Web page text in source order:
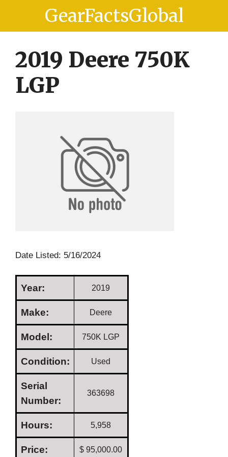
content
content
GearFactsGlobal
2019 Deere 750K
LGP
Date Listed: 5/16/2024
Year: 2019
Make: Deere
Model: 750K LGP
Condition: Used
Serial
Number:
363698
Hours: 5,958
Price: $ 95,000.00